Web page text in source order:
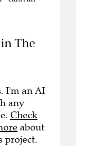
The
I'm an AI
any
Check
about
project.